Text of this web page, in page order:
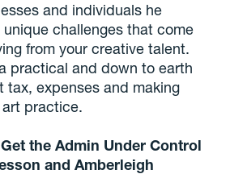
and individuals he
challenges that come
from your creative talent.
practical and down to earth
tax, expenses and making
practice.
the Admin Under Control
and Amberleigh